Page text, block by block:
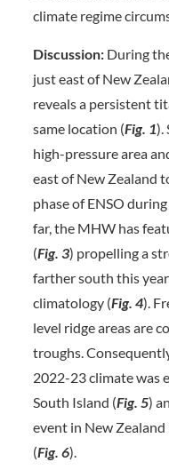
climate regime
Discussion: During
just east of New
reveals a persistent
same location (Fig. 1).
high-pressure area
east of New Zealand
phase of ENSO
far, the MHW has
(Fig. 3) propelling a
farther south this
climatology (Fig. 4).
level ridge areas are
troughs.
2022-23 climate was
South Island (Fig. 5)
event in New
(Fig. 6).